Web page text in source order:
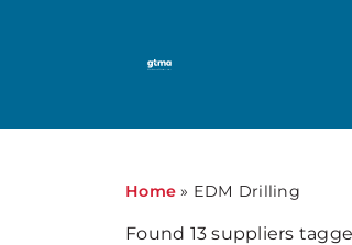
Home » EDM Drilling
Found 13 suppliers